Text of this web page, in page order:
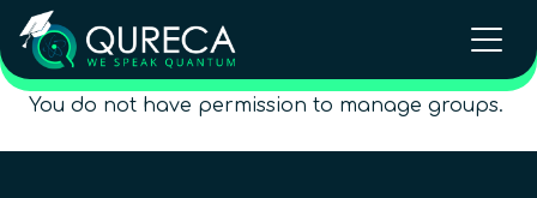
You do not have permission to manage groups.